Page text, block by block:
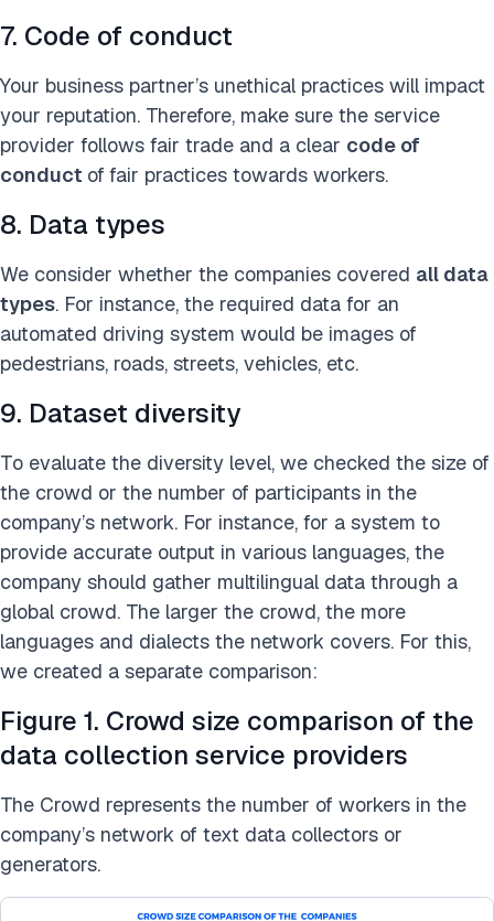
7. Code of conduct
Your business partner’s unethical practices will impact
your reputation. Therefore, make sure the service
provider follows fair trade and a clear code of
conduct of fair practices towards workers.
8. Data types
We consider whether the companies covered all data
types. For instance, the required data for an
automated driving system would be images of
pedestrians, roads, streets, vehicles, etc.
9. Dataset diversity
To evaluate the diversity level, we checked the size of
the crowd or the number of participants in the
company’s network. For instance, for a system to
provide accurate output in various languages, the
company should gather multilingual data through a
global crowd. The larger the crowd, the more
languages and dialects the network covers. For this,
we created a separate comparison:
Figure 1. Crowd size comparison of the
data collection service providers
The Crowd represents the number of workers in the
company’s network of text data collectors or
generators.